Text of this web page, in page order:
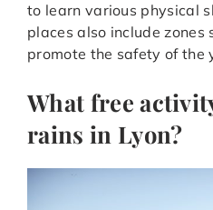
to learn various physical
places also include
promote the safety of the
What free
rains in Lyon?